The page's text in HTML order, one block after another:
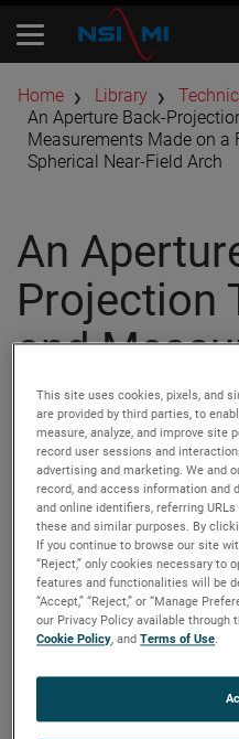
Home Library
An Aperture Back-
Measurements Made on a
Spherical Near-Field Arch
An
Projection
and
Made on
Array with
Near-Field
Authors:Doren W. Hess,
Publication:The
Conference, 2009.
Copyright Owner:IEEE
We describe two theoretical
back-projection. The first is
mathematical expression
components in terms of
This site uses cookies, pixels, and
are provided by third parties, to
measure, analyze, and improve site
record user sessions and
advertising and marketing. We and
record, and access information and
and online identifiers, referring
these and similar purposes. By
If you continue to browse our site
“Reject,” only cookies necessary to
features and functionalities will be
“Accept,” “Reject,” or “Manage
our Privacy Policy available
Cookie Policy, andTerms of Use.